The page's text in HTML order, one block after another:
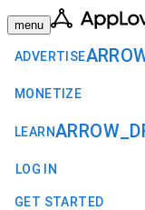
menu
ADVERTISE
MONETIZE
LEARN
LOG IN
GET STARTED